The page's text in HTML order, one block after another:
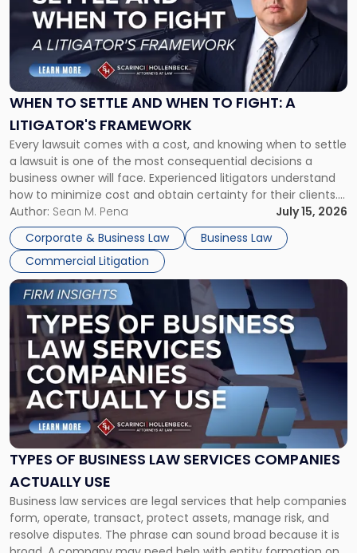
WHEN TO SETTLE AND WHEN TO FIGHT: A
LITIGATOR'S FRAMEWORK
Every lawsuit comes with a cost, and knowing when to settle
a lawsuit is one of the most consequential decisions a
business owner will face. Experienced litigators understand
how to minimize cost and obtain certainty for their clients.
For many business owners, the decision is viewed almost
entirely through a financial lens: What will it cost […]
Author: Sean M. Pena
July 15, 2026
Corporate & Business Law
Business Law
Commercial Litigation
-
"When
Settle
and
When
Fight:
A
Litigator's
Framework"
TYPES OF BUSINESS LAW SERVICES COMPANIES
ACTUALLY USE
Business law services are legal services that help companies
form, operate, transact, protect assets, manage risk, and
resolve disputes. The phrase can sound broad because it is
Link
to
post
with
title
-
"Types
of
Business
Law
Services
Actually
Use"